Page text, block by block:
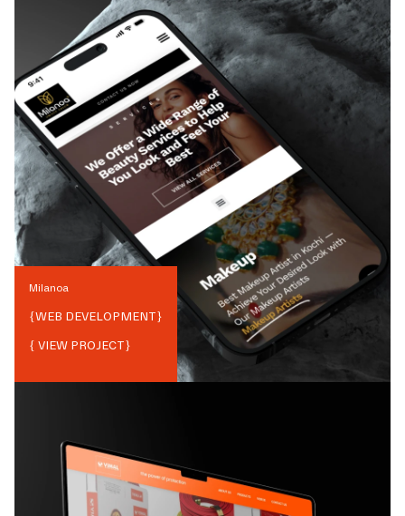
Milanoa
{WEB DEVELOPMENT}
{ VIEW PROJECT}